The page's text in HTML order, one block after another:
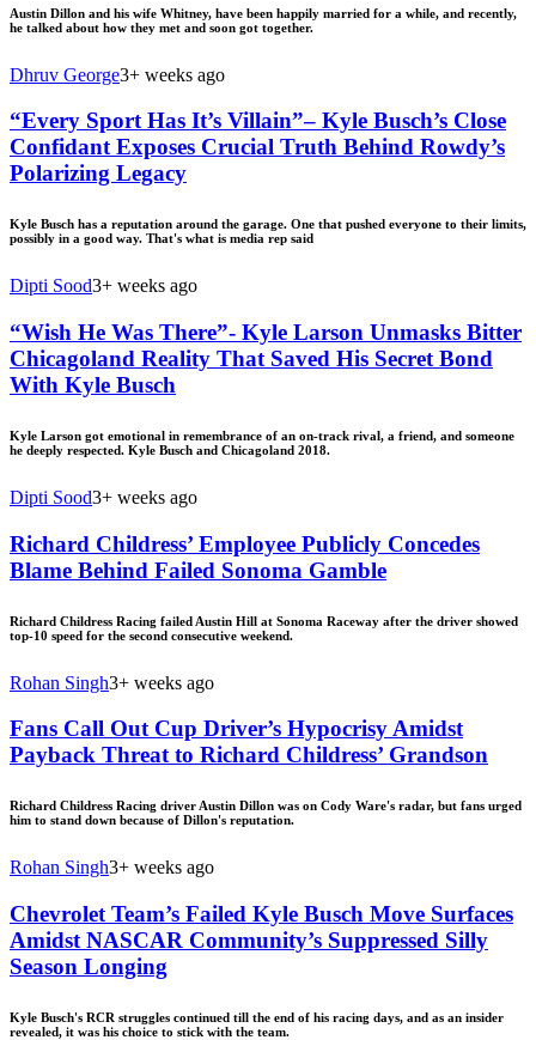
Austin Dillon and his wife Whitney, have been happily married for a while, and recently,
he talked about how they met and soon got together.
Dhruv George3+ weeks ago
“Every Sport Has It’s Villain”– Kyle Busch’s Close
Confidant Exposes Crucial Truth Behind Rowdy’s
Polarizing Legacy
Kyle Busch has a reputation around the garage. One that pushed everyone to their limits,
possibly in a good way. That's what is media rep said
Dipti Sood3+ weeks ago
“Wish He Was There”- Kyle Larson Unmasks Bitter
Chicagoland Reality That Saved His Secret Bond
With Kyle Busch
Kyle Larson got emotional in remembrance of an on-track rival, a friend, and someone
he deeply respected. Kyle Busch and Chicagoland 2018.
Dipti Sood3+ weeks ago
Richard Childress’ Employee Publicly Concedes
Blame Behind Failed Sonoma Gamble
Richard Childress Racing failed Austin Hill at Sonoma Raceway after the driver showed
top-10 speed for the second consecutive weekend.
Rohan Singh3+ weeks ago
Fans Call Out Cup Driver’s Hypocrisy Amidst
Payback Threat to Richard Childress’ Grandson
Richard Childress Racing driver Austin Dillon was on Cody Ware's radar, but fans urged
him to stand down because of Dillon's reputation.
Rohan Singh3+ weeks ago
Chevrolet Team’s Failed Kyle Busch Move Surfaces
Amidst NASCAR Community’s Suppressed Silly
Season Longing
Kyle Busch's RCR struggles continued till the end of his racing days, and as an insider
revealed, it was his choice to stick with the team.